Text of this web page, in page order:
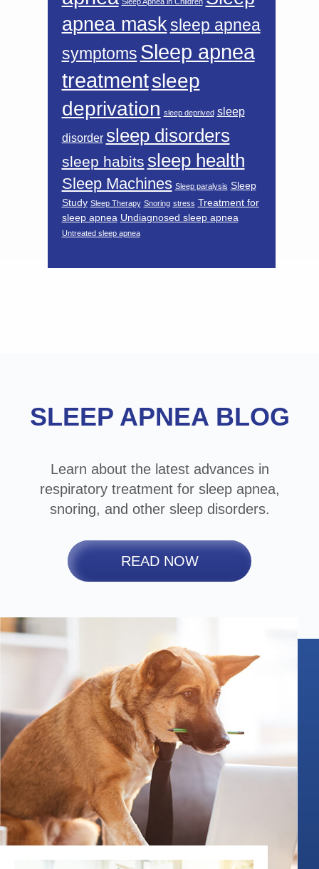
Sleep Apnea in Children
apnea masksleep apnea
symptoms Sleep apnea
treatmentsleep
deprivation sleep deprived sleep
disorder sleep disorders
sleep habits sleep health
Sleep Machines Sleep paralysis Sleep
Study Sleep Therapy Snoring stress Treatment for
sleep apnea Undiagnosed sleep apnea
Untreated sleep apnea
SLEEP APNEA BLOG
Learn about the latest advances in
respiratory treatment for sleep apnea,
snoring, and other sleep disorders.
READ NOW